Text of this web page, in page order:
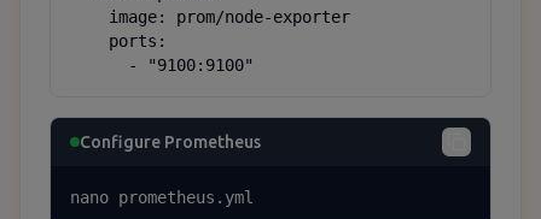
      - "9100:9100"
Configure Prometheus
nano prometheus.yml